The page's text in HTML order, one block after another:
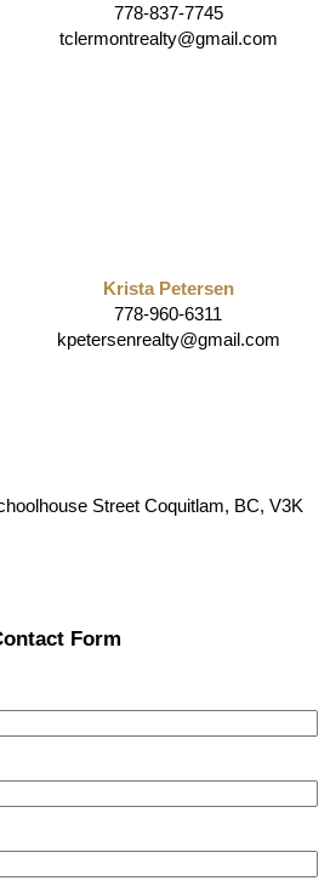
778-837-7745
tclermontrealty@gmail.com
Krista Petersen
778-960-6311
kpetersenrealty@gmail.com
Street Coquitlam, BC, V3K
Form